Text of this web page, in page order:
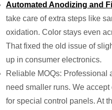
Automated Anodizing and
take care of extra steps like
oxidation. Color stays even
That fixed the old issue of
up in consumer electronics.
Reliable MOQs: Professional
need smaller runs. We
for special control panels. At